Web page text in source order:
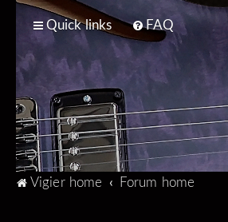
Quick links FAQ
Vigier home Forum home